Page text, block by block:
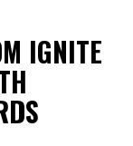
IGNITE